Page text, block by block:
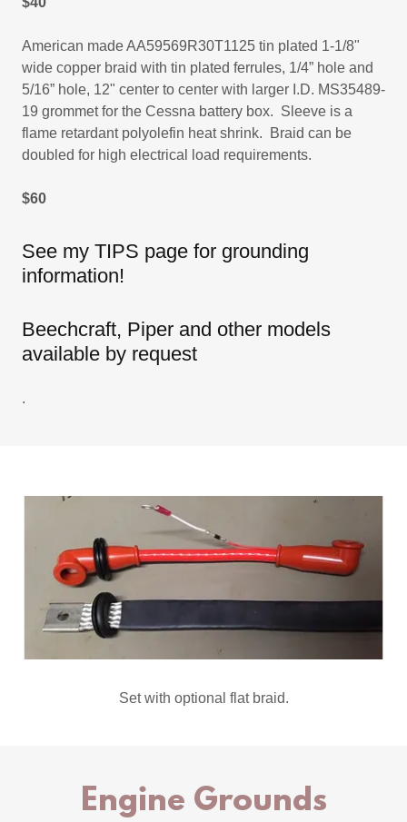
American made AA59569R30T1125 tin plated 1-1/8"
wide copper braid with tin plated ferrules, 1/4” hole and
5/16” hole, 12" center to center with larger I.D. MS35489-
19 grommet for the Cessna battery box. Sleeve is a
flame retardant polyolefin heat shrink. Braid can be
doubled for high electrical load requirements.
$60
See my TIPS page for grounding
information!
Beechcraft, Piper and other models
available by request
.
Set with optional flat braid.
Engine Grounds